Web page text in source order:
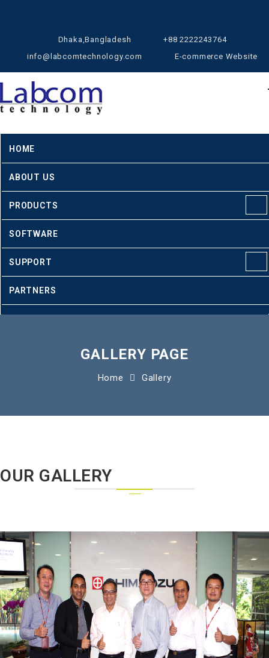
Dhaka,Bangladesh
+88 2222243764
info@labcomtechnology.com
E-commerce Website
HOME
ABOUT US
PRODUCTS
SOFTWARE
SUPPORT
PARTNERS
GALLERY PAGE
Home Gallery
OUR GALLERY